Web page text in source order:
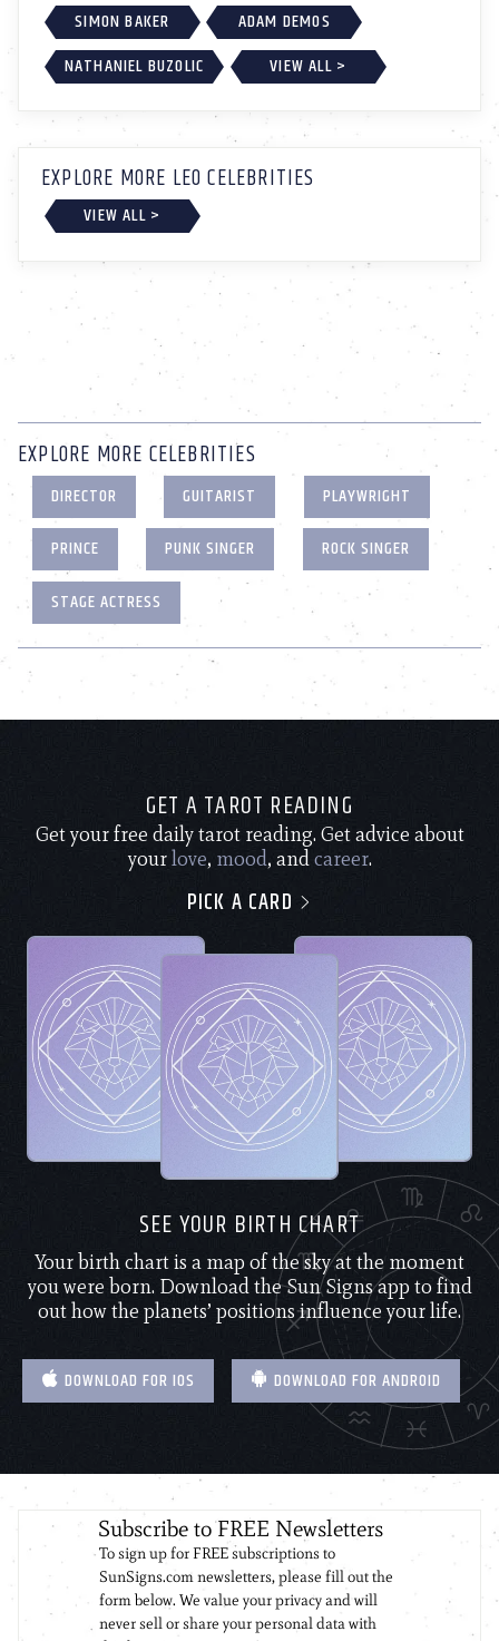
SIMON BAKER
ADAM DEMOS
NATHANIEL BUZOLIC
VIEW ALL >
EXPLORE MORE LEO CELEBRITIES
VIEW ALL >
EXPLORE MORE CELEBRITIES
DIRECTOR GUITARIST
PLAYWRIGHT
PRINCE
PUNK SINGER
ROCK SINGER
STAGE ACTRESS
GET A TAROT READING
Get your free daily tarot reading. Get advice about
yourlove, mood, andcareer.
PICK A CARD
SEE YOUR BIRTH CHART
Your birth chart is a map of the sky at the moment
you were born. Download the Sun Signs app to find
out how the planets’ positions influence your life.
DOWNLOAD FOR IOS DOWNLOAD FOR ANDROID